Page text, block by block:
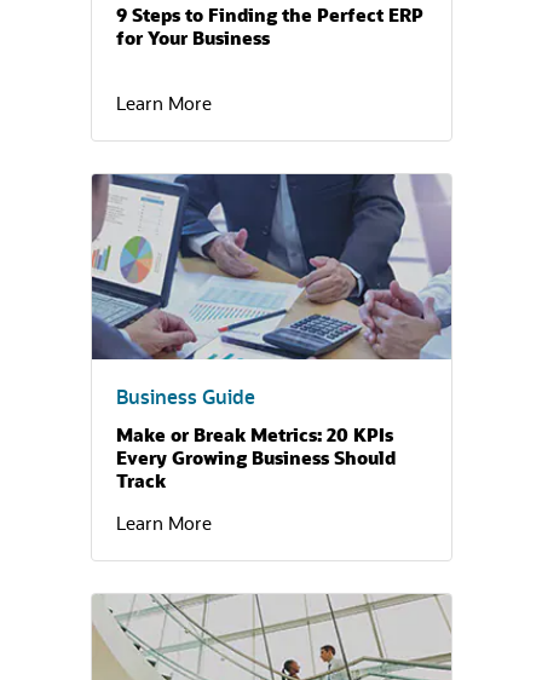
9 Steps to Finding the Perfect ERP
for Your Business
Learn More
Business Guide
Make or Break Metrics: 20 KPIs
Every Growing Business Should
Track
Learn More
(opens in a new tab)
(opens in a new tab)